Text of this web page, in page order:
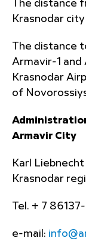
The distance
Krasnodar
The distance
Armavir-1 and
Krasnodar
of
Armavir City
Karl
Krasnodar
Tel. + 7
e-mail: